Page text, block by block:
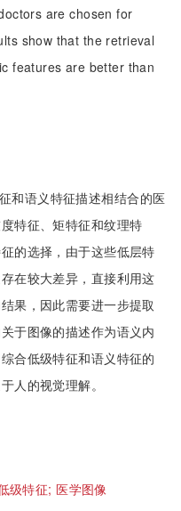
are chosen for
show that the retrieval
features are better than
和语义特征描述相结合的医
特征、矩特征和纹理特
的选择，由于这些低层特
在较大差异，直接利用这
果，因此需要进一步提取
于图像的描述作为语义内
合低级特征和语义特征的
人的视觉理解。
级特征;医学图像